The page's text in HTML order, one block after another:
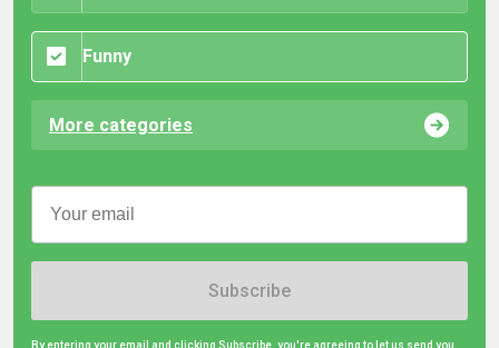
Funny
More categories
Subscribe
By entering your email and clicking Subscribe, you're agreeing to let us send you